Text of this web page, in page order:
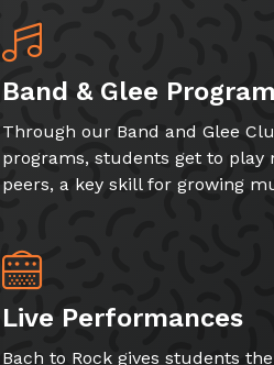
Band & Glee
Through our Band and Glee
programs, students get to play
peers, a key skill for growing
Live Performances
Bach to Rock gives students